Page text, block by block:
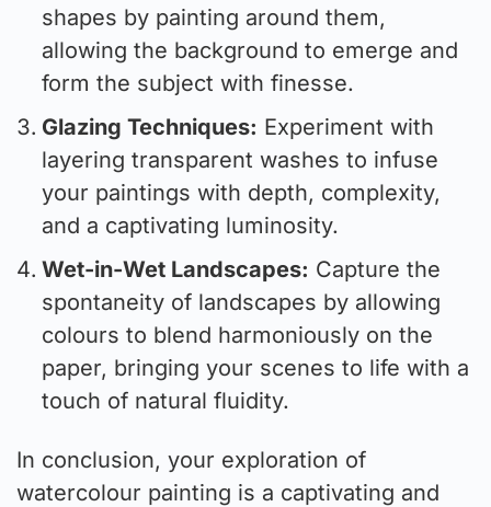
shapes by painting around them,
allowing the background to emerge and
form the subject with finesse.
Glazing Techniques: Experiment with
layering transparent washes to infuse
your paintings with depth, complexity,
and a captivating luminosity.
Wet-in-Wet Landscapes: Capture the
spontaneity of landscapes by allowing
colours to blend harmoniously on the
paper, bringing your scenes to life with a
touch of natural fluidity.
In conclusion, your exploration of
watercolour painting is a captivating and